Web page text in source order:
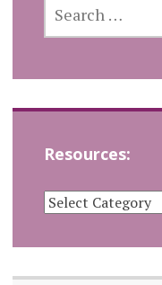
FOR:
Resources:
RESOURCES: